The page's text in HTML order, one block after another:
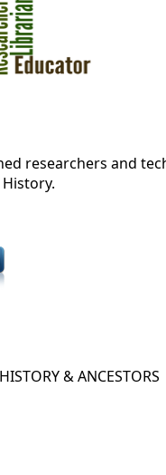
researchers and
& ANCESTORS